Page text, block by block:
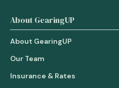
About GearingUP
About GearingUP
Our Team
Insurance & Rates